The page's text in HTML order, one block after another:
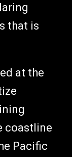
that is
at the
coastline
Pacific